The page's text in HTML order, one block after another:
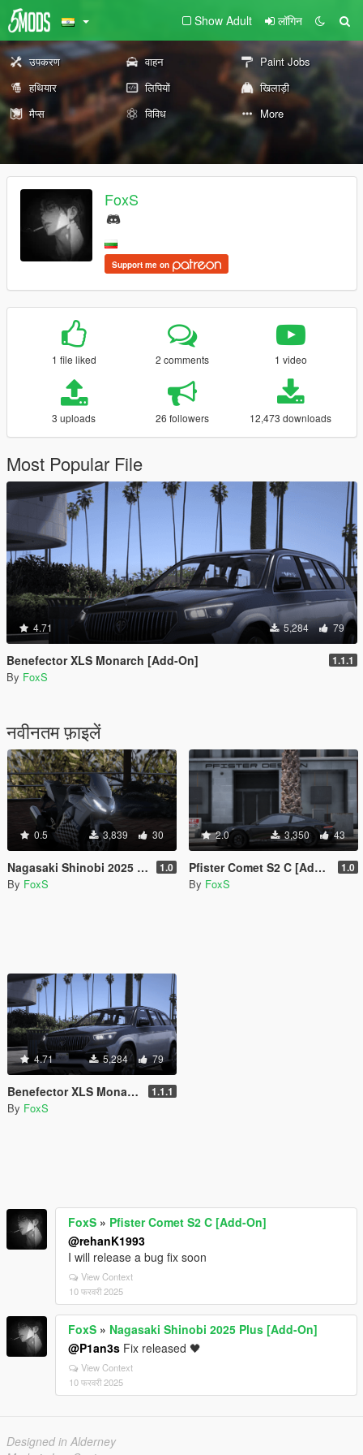
Show Adult लॉगिन
उपकरण वाहन
Paint Jobs
हथियार
लिपियों
खिलाड़ी
मैप्स
विविध More
FoxS
Support me on
1 file liked 2 comments 1 video
3 uploads 26 followers 12,473 downloads
Most Popular File
4.71 5,284 79
Benefector XLS Monarch [Add-On] 1.1.1
By FoxS
नवीनतम फ़ाइलें
0.5 3,839 30
Nagasaki Shinobi 2025 Plus [Add-On] 1.0
By FoxS
2.0 3,350 43
Pfister Comet S2 C [Add-On] 1.0
By FoxS
4.71 5,284 79
Benefector XLS Monarch [Add-On] 1.1.1
By FoxS
FoxS » Pfister Comet S2 C [Add-On]
@rehanK1993
I will release a bug fix soon
View Context
10 फरवरी 2025
FoxS » Nagasaki Shinobi 2025 Plus [Add-On]
@P1an3s Fix released 🖤
View Context
10 फरवरी 2025
Designed in Alderney